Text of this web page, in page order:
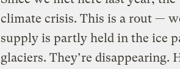
climate crisis. This is a rout —
supply is partly held in the ice
glaciers. They’re disappearing.